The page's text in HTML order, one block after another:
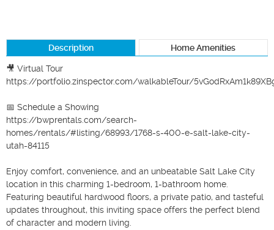
Description Home Amenities
🎥 Virtual Tour
https://portfolio.zinspector.com/walkableTour/
📅 Schedule a Showing
https://bwprentals.com/search-
homes/rentals/#listing/68993/1768-s-400-e-salt-lake-city-
utah-84115
Enjoy comfort, convenience, and an unbeatable Salt Lake City
location in this charming 1-bedroom, 1-bathroom home.
Featuring beautiful hardwood floors, a private patio, and tasteful
updates throughout, this inviting space offers the perfect blend
of character and modern living.